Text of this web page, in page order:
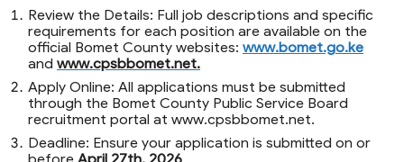
Review the Details: Full job descriptions and specific
requirements for each position are available on the
official Bomet County websites: www.bomet.go.ke
and www.cpsbbomet.net.
Apply Online: All applications must be submitted
through the Bomet County Public Service Board
recruitment portal at www.cpsbbomet.net.
Deadline: Ensure your application is submitted on or